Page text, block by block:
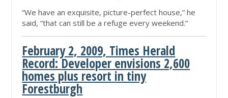
“We have an exquisite, picture-perfect house,” he
said, “that can still be a refuge every weekend.”
February 2, 2009, Times Herald
Record: Developer envisions 2,600
homes plus resort in tiny
Forestburgh